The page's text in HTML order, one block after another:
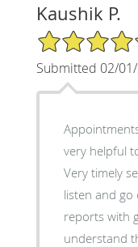
Kaushik P.
5/5 Star Rating
Submitted 02/
very helpful
Very timely
listen and go
reports with
understand